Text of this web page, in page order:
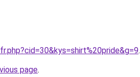
.
page.